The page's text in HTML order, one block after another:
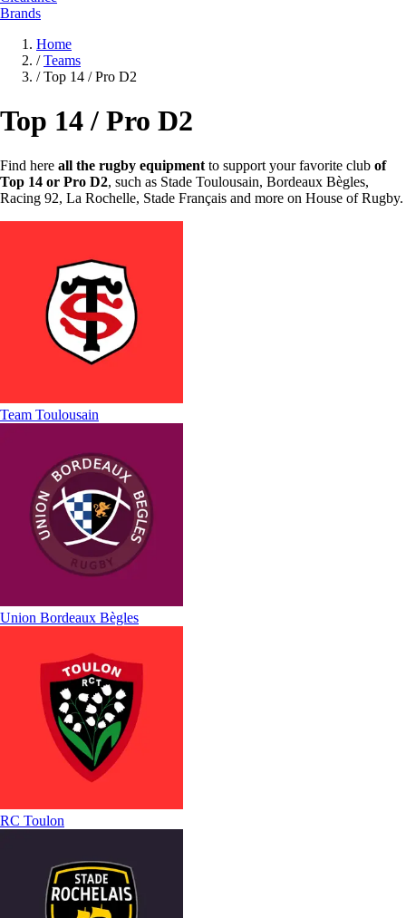
Brands
Home
/ Teams
/ Top 14 / Pro D2
Top 14 / Pro D2
Find here all the rugby equipment to support your favorite club of
Top 14 or Pro D2, such as Stade Toulousain, Bordeaux Bègles,
Racing 92, La Rochelle, Stade Français and more on House of Rugby.
Team Toulousain
Union Bordeaux Bègles
RC Toulon